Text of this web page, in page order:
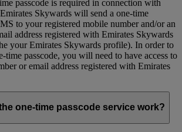
passcode is required in connection with
Skywards will send a one-time
to your registered mobile number and/or an
address registered with Emirates Skywards
your Emirates Skywards profile). In order to
time passcode, you will need to have access to
or email address registered with Emirates
one-time passcode service work?